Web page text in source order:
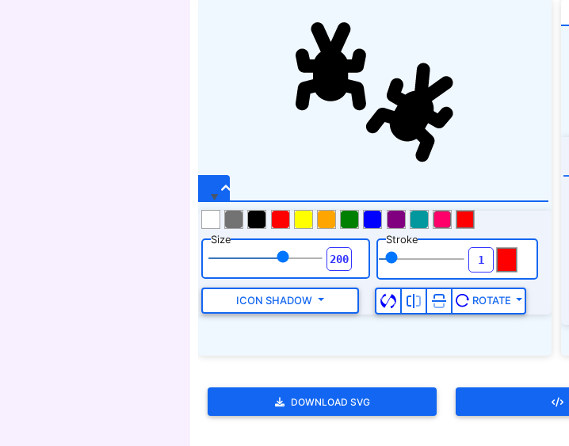
Size Stroke
ICON SHADOW ROTATE
DOWNLOAD SVG